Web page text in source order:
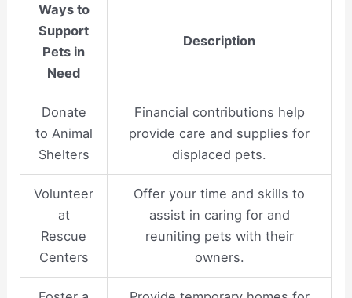
Ways to
Support
Pets in
Need
Description
Donate
to Animal
Shelters
Financial contributions help
provide care and supplies for
displaced pets.
Volunteer
at
Rescue
Centers
Offer your time and skills to
assist in caring for and
reuniting pets with their
owners.